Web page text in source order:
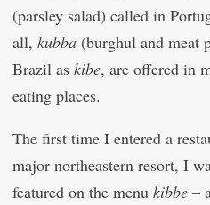
(parsley salad) called in
all, kubba (burghul and meat
Brazil as kibe, are offered in
eating places.
The first time I entered a
major northeastern resort, I
featured on the menu kibbe –